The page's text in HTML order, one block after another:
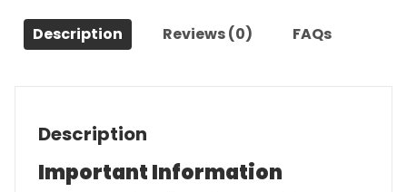
Description Reviews (0) FAQs
Description
Important Information